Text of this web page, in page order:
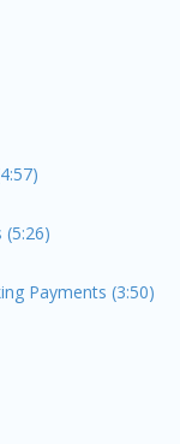
(5:26)
Payments (3:50)